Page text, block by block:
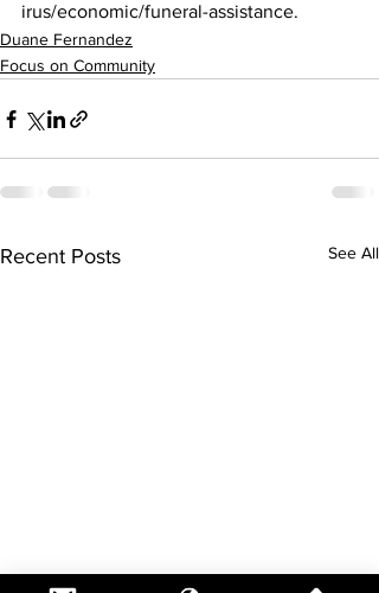
irus/economic/funeral-assistance.
Duane Fernandez
Focus on Community
Recent Posts See All